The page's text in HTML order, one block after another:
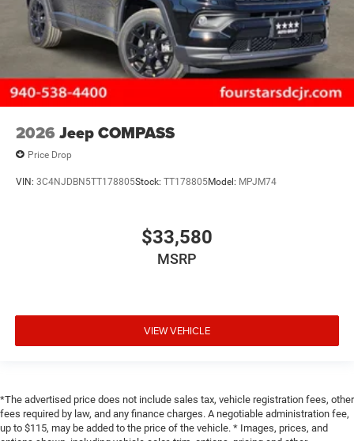
2026 Jeep COMPASS
Price Drop
VIN: 3C4NJDBN5TT178805Stock: TT178805Model: MPJM74
$33,580
MSRP
VIEW VEHICLE
*The advertised price does not include sales tax, vehicle registration fees, other
fees required by law, and any finance charges. A negotiable administration fee,
up to $115, may be added to the price of the vehicle. * Images, prices, and